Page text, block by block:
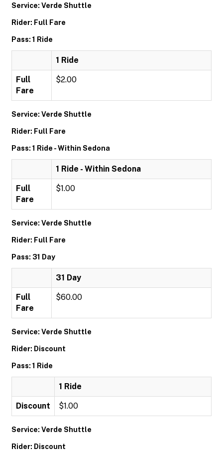
Service: Verde Shuttle
Rider: Full Fare
Pass: 1 Ride
1 Ride
Full
Fare
$2.00
Service: Verde Shuttle
Rider: Full Fare
Pass: 1 Ride - Within Sedona
1 Ride - Within Sedona
Full
Fare
$1.00
Service: Verde Shuttle
Rider: Full Fare
Pass: 31 Day
31 Day
Full
Fare
$60.00
Service: Verde Shuttle
Rider: Discount
Pass: 1 Ride
1 Ride
Discount $1.00
Service: Verde Shuttle
Rider: Discount